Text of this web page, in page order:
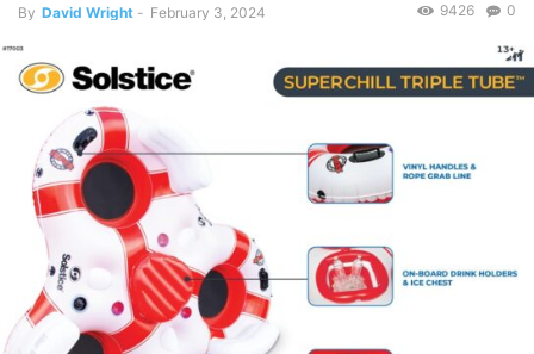
By David Wright - February 3, 2024 0
9426